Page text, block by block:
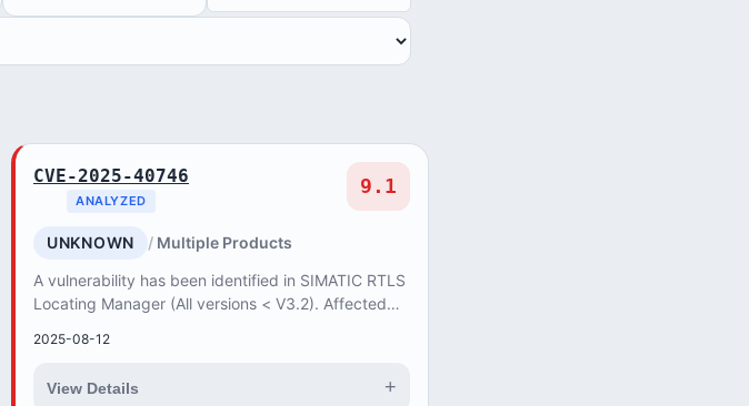
CVE-2025-40746
ANALYZED
9.1
UNKNOWN
Multiple Products
A vulnerability has been identified in SIMATIC RTLS
Locating Manager (All versions < V3.2). Affected
2025-08-12
View Details +